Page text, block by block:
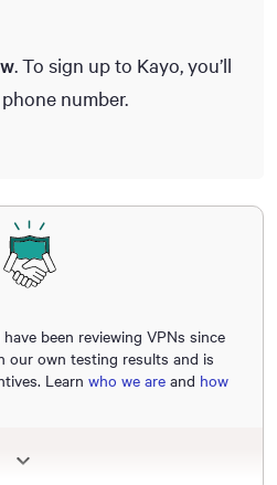
. To sign up to Kayo, you’ll
number.
been reviewing VPNs since
our own testing results and is
Learn who we are and how